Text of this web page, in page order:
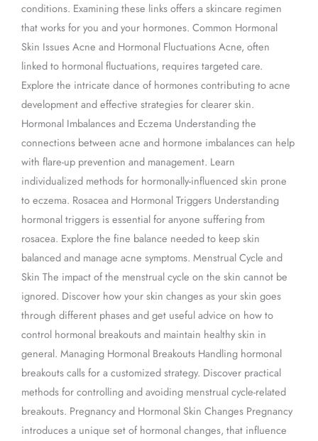
conditions. Examining these links offers a skincare regimen
that works for you and your hormones. Common Hormonal
Skin Issues Acne and Hormonal Fluctuations Acne, often
linked to hormonal fluctuations, requires targeted care.
Explore the intricate dance of hormones contributing to acne
development and effective strategies for clearer skin.
Hormonal Imbalances and Eczema Understanding the
connections between acne and hormone imbalances can help
with flare-up prevention and management. Learn
individualized methods for hormonally-influenced skin prone
to eczema. Rosacea and Hormonal Triggers Understanding
hormonal triggers is essential for anyone suffering from
rosacea. Explore the fine balance needed to keep skin
balanced and manage acne symptoms. Menstrual Cycle and
Skin The impact of the menstrual cycle on the skin cannot be
ignored. Discover how your skin changes as your skin goes
through different phases and get useful advice on how to
control hormonal breakouts and maintain healthy skin in
general. Managing Hormonal Breakouts Handling hormonal
breakouts calls for a customized strategy. Discover practical
methods for controlling and avoiding menstrual cycle-related
breakouts. Pregnancy and Hormonal Skin Changes Pregnancy
introduces a unique set of hormonal changes, that influence